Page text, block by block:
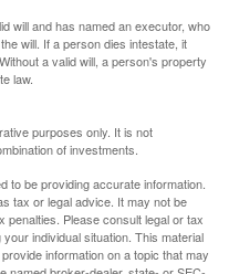
will and has named an executor, who
will. If a person dies intestate, it
a valid will, a person's property
law.
purposes only. It is not
of investments.
to be providing accurate information.
tax or legal advice. It may not be
Please consult legal or tax
individual situation. This material
information on a topic that may